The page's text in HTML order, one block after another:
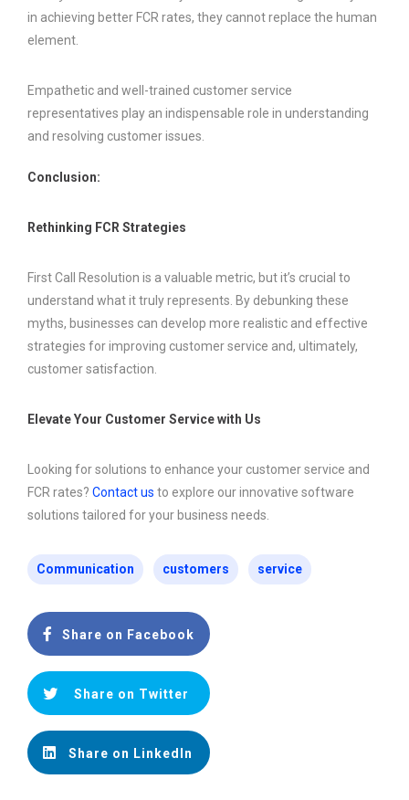
in achieving better FCR rates, they cannot replace the human
element.
Empathetic and well-trained customer service
representatives play an indispensable role in understanding
and resolving customer issues.
Conclusion:
Rethinking FCR Strategies
First Call Resolution is a valuable metric, but it’s crucial to
understand what it truly represents. By debunking these
myths, businesses can develop more realistic and effective
strategies for improving customer service and, ultimately,
customer satisfaction.
Elevate Your Customer Service with Us
Looking for solutions to enhance your customer service and
FCR rates? Contact us to explore our innovative software
solutions tailored for your business needs.
Communication customers service
Share on Facebook
Share on Twitter
Share on LinkedIn